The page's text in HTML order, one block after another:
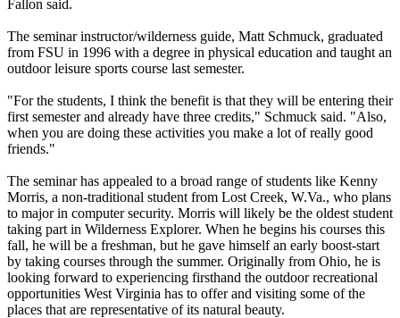
Fallon said.
The seminar instructor/wilderness guide, Matt Schmuck, graduated
from FSU in 1996 with a degree in physical education and taught an
outdoor leisure sports course last semester.
"For the students, I think the benefit is that they will be entering their
first semester and already have three credits," Schmuck said. "Also,
when you are doing these activities you make a lot of really good
friends."
The seminar has appealed to a broad range of students like Kenny
Morris, a non-traditional student from Lost Creek, W.Va., who plans
to major in computer security. Morris will likely be the oldest student
taking part in Wilderness Explorer. When he begins his courses this
fall, he will be a freshman, but he gave himself an early boost-start
by taking courses through the summer. Originally from Ohio, he is
looking forward to experiencing firsthand the outdoor recreational
opportunities West Virginia has to offer and visiting some of the
places that are representative of its natural beauty.